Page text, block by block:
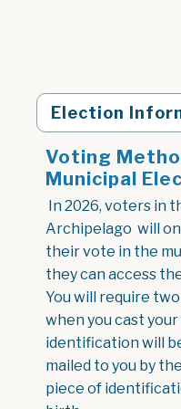
Election
Voting
Municipal
In 2026, voters in
Archipelago will
their vote in the
they can access
You will require
when you cast
identification will
mailed to you by
piece of